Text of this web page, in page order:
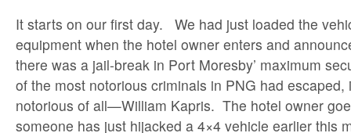
It starts on our first day. We had just loaded the
equipment when the hotel owner enters and
there was a jail-break in Port Moresby’ maximum
of the most notorious criminals in PNG had escaped,
notorious of all—William Kapris. The hotel owner
someone has just hijacked a 4×4 vehicle earlier this